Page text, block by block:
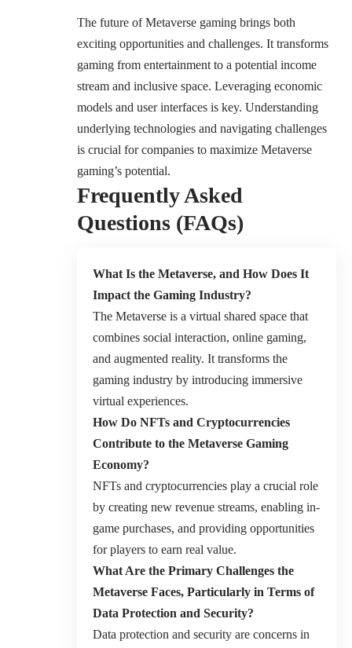
The future of Metaverse gaming brings both
exciting opportunities and challenges. It transforms
gaming from entertainment to a potential income
stream and inclusive space. Leveraging economic
models and user interfaces is key. Understanding
underlying technologies and navigating challenges
is crucial for companies to maximize Metaverse
gaming’s potential.
Frequently Asked
Questions (FAQs)
What Is the Metaverse, and How Does It
Impact the Gaming Industry?
The Metaverse is a virtual shared space that
combines social interaction, online gaming,
and augmented reality. It transforms the
gaming industry by introducing immersive
virtual experiences.
How Do NFTs and Cryptocurrencies
Contribute to the Metaverse Gaming
Economy?
NFTs and cryptocurrencies play a crucial role
by creating new revenue streams, enabling in-
game purchases, and providing opportunities
for players to earn real value.
What Are the Primary Challenges the
Metaverse Faces, Particularly in Terms of
Data Protection and Security?
Data protection and security are concerns in